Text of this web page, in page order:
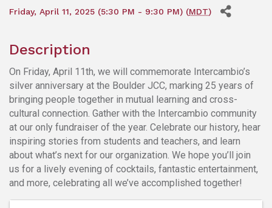
Friday, April 11, 2025 (5:30 PM - 9:30 PM) (MDT)
Description
On Friday, April 11th, we will commemorate Intercambio’s
silver anniversary at the Boulder JCC, marking 25 years of
bringing people together in mutual learning and cross-
cultural connection. Gather with the Intercambio community
at our only fundraiser of the year. Celebrate our history, hear
inspiring stories from students and teachers, and learn
about what’s next for our organization. We hope you’ll join
us for a lively evening of cocktails, fantastic entertainment,
and more, celebrating all we’ve accomplished together!